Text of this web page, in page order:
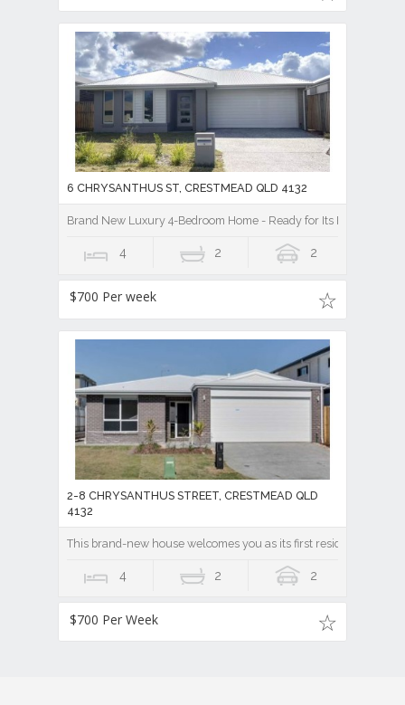
6 CHRYSANTHUS ST, CRESTMEAD QLD 4132
Brand New Luxury 4-Bedroom Home - Ready for Its First Family!
4 2 2
$700 Per week
2-8 CHRYSANTHUS STREET, CRESTMEAD QLD
4132
This brand-new house welcomes you as its first resident
4 2 2
$700 Per Week